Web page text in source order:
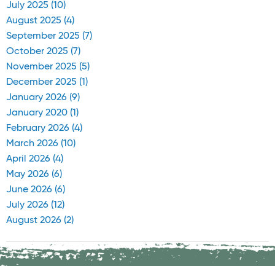
July 2025 (10)
August 2025 (4)
September 2025 (7)
October 2025 (7)
November 2025 (5)
December 2025 (1)
January 2026 (9)
January 2020 (1)
February 2026 (4)
March 2026 (10)
April 2026 (4)
May 2026 (6)
June 2026 (6)
July 2026 (12)
August 2026 (2)